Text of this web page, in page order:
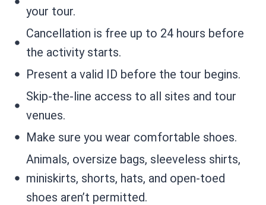
your tour.
Cancellation is free up to 24 hours before
the activity starts.
Present a valid ID before the tour begins.
Skip-the-line access to all sites and tour
venues.
Make sure you wear comfortable shoes.
Animals, oversize bags, sleeveless shirts,
miniskirts, shorts, hats, and open-toed
shoes aren’t permitted.